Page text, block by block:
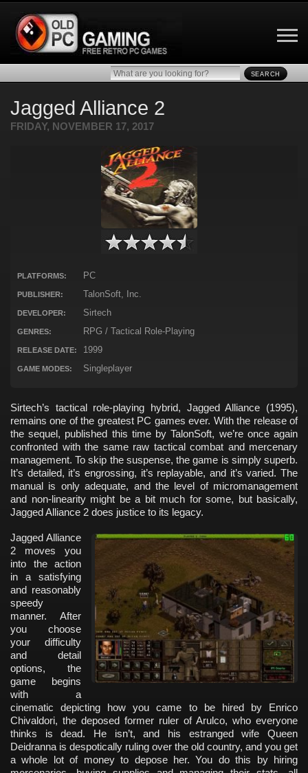
SEARCH
Jagged Alliance 2
FRIDAY, NOVEMBER 17, 2017
PLATFORMS: PC
PUBLISHER: TalonSoft, Inc.
DEVELOPER: Sirtech
GENRES: RPG / Tactical Role-Playing
RELEASE DATE: 1999
GAME MODES: Singleplayer
Sirtech’s tactical role-playing hybrid, Jagged Alliance (1995),
remains one of the greatest PC games ever. With the release of
the sequel, published this time by TalonSoft, we’re once again
confronted with the same raw tactical combat and mercenary
management. To skip the suspense, the game is simply superb.
It’s detailed, it’s engrossing, it’s replayable, and it’s varied. The
manual is only adequate, and the level of micromanagement
and non-linearity might be a bit much for some, but basically,
Jagged Alliance 2 does justice to its legacy.
Jagged Alliance
2 moves you
into the action
in a satisfying
and reasonably
speedy
manner. After
you choose
your difficulty
and detail
options, the
game begins
with a
cinematic depicting how you came to be hired by Enrico
Chivaldori, the deposed former ruler of Arulco, who everyone
thinks is dead. He isn’t, and his estranged wife Queen
Deidranna is despotically ruling over the old country, and you get
a whole lot of money to depose her. You do this by hiring